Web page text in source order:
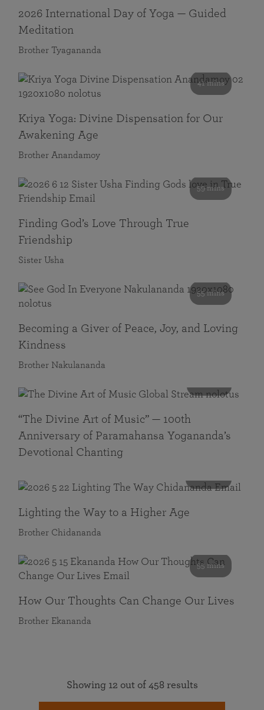
2026 International Day of Yoga — Guided
Meditation
Brother Tyagananda
41 mins
Kriya Yoga: Divine Dispensation for Our
Awakening Age
Brother Anandamoy
59 mins
Finding God’s Love Through True
Friendship
Sister Usha
55 mins
Becoming a Giver of Peace, Joy, and Loving
Kindness
Brother Nakulananda
“The Divine Art of Music” — 100th
Anniversary of Paramahansa Yogananda’s
Devotional Chanting
Lighting the Way to a Higher Age
Brother Chidananda
55 mins
How Our Thoughts Can Change Our Lives
Brother Ekananda
Showing 12 out of 458 results